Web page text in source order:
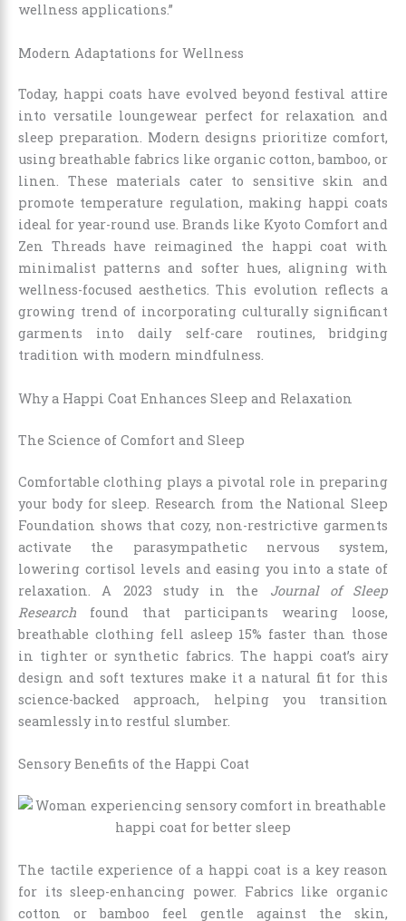
wellness applications.”
Modern Adaptations for Wellness
Today, happi coats have evolved beyond festival attire
into versatile loungewear perfect for relaxation and
sleep preparation. Modern designs prioritize comfort,
using breathable fabrics like organic cotton, bamboo, or
linen. These materials cater to sensitive skin and
promote temperature regulation, making happi coats
ideal for year-round use. Brands like Kyoto Comfort and
Zen Threads have reimagined the happi coat with
minimalist patterns and softer hues, aligning with
wellness-focused aesthetics. This evolution reflects a
growing trend of incorporating culturally significant
garments into daily self-care routines, bridging
tradition with modern mindfulness.
Why a Happi Coat Enhances Sleep and Relaxation
The Science of Comfort and Sleep
Comfortable clothing plays a pivotal role in preparing
your body for sleep. Research from the National Sleep
Foundation shows that cozy, non-restrictive garments
activate the parasympathetic nervous system,
lowering cortisol levels and easing you into a state of
relaxation. A 2023 study in the Journal of Sleep
Research found that participants wearing loose,
breathable clothing fell asleep 15% faster than those
in tighter or synthetic fabrics. The happi coat’s airy
design and soft textures make it a natural fit for this
science-backed approach, helping you transition
seamlessly into restful slumber.
Sensory Benefits of the Happi Coat
The tactile experience of a happi coat is a key reason
for its sleep-enhancing power. Fabrics like organic
cotton or bamboo feel gentle against the skin,